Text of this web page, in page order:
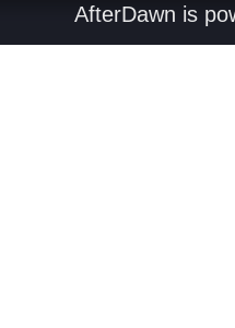
AfterDawn is